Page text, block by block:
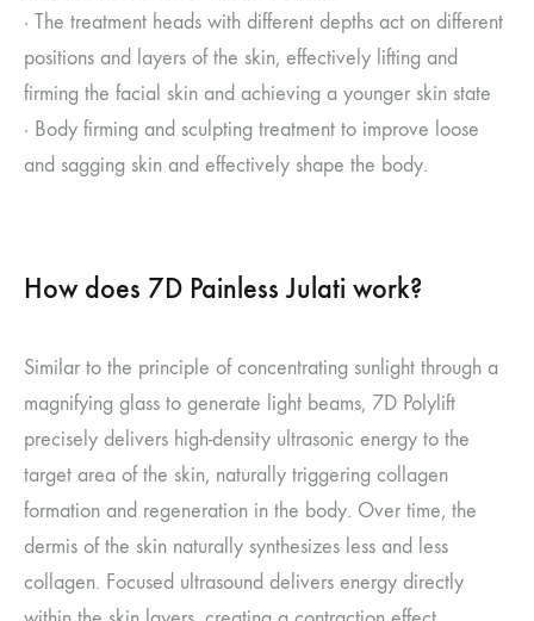
· The treatment heads with different depths act on different
positions and layers of the skin, effectively lifting and
firming the facial skin and achieving a younger skin state
· Body firming and sculpting treatment to improve loose
and sagging skin and effectively shape the body.
How does 7D Painless Julati work?
Similar to the principle of concentrating sunlight through a
magnifying glass to generate light beams, 7D Polylift
precisely delivers high-density ultrasonic energy to the
target area of the skin, naturally triggering collagen
formation and regeneration in the body. Over time, the
dermis of the skin naturally synthesizes less and less
collagen. Focused ultrasound delivers energy directly